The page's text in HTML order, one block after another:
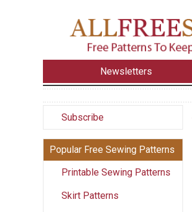
Newsletters
Subscribe
Popular Free Sewing Patterns
Printable Sewing Patterns
Skirt Patterns